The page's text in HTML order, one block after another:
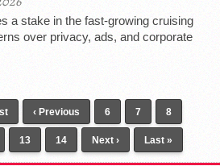
a stake in the fast-growing cruising
over privacy, ads, and corporate
‹ Previous 6 7 8
13 14 Next › Last »